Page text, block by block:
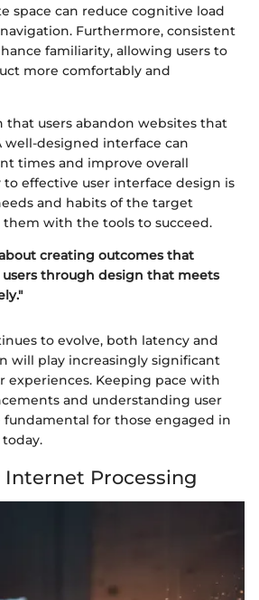
space can reduce cognitive load
Furthermore, consistent
familiarity, allowing users to
more comfortably and
that users abandon websites that
well-designed interface can
times and improve overall
to effective user interface design is
and habits of the target
with the tools to succeed.
creating outcomes that
through design that meets
to evolve, both latency and
will play increasingly significant
experiences. Keeping pace with
and understanding user
for those engaged in
Internet Processing